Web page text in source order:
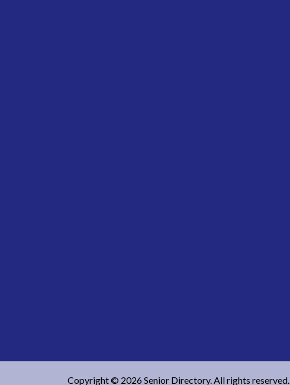
Copyright © 2026 Senior Directory. All rights reserved.